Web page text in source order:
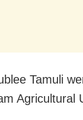
Tamuli
Agricultural